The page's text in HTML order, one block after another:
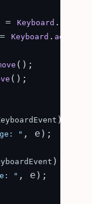
= Keyboard .
Keyboard .
();
();
) => {
" , e);
) => {
" , e);